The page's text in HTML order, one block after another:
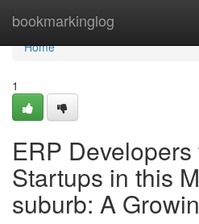
bookmarkinglog
Home
Home
1
ERP
Startups in this
suburb: A